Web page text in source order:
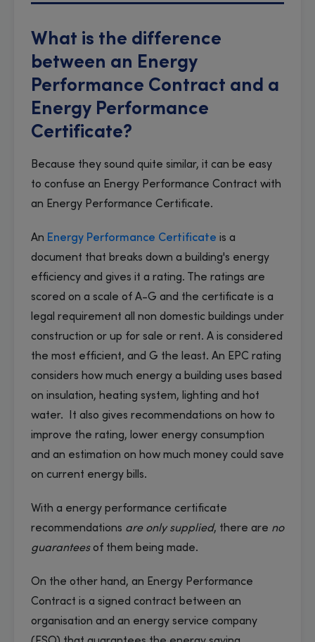
What is the difference
between an Energy
Performance Contract and a
Energy Performance
Certificate?
Because they sound quite similar, it can be easy
to confuse an Energy Performance Contract with
an Energy Performance Certificate.
An Energy Performance Certificate is a
document that breaks down a building's energy
efficiency and gives it a rating. The ratings are
scored on a scale of A-G and the certificate is a
legal requirement all non domestic buildings under
construction or up for sale or rent. A is considered
the most efficient, and G the least. An EPC rating
considers how much energy a building uses based
on insulation, heating system, lighting and hot
water. It also gives recommendations on how to
improve the rating, lower energy consumption
and an estimation on how much money could save
on current energy bills.
With a energy performance certificate
recommendations are only supplied, there are no
guaranteesof them being made.
On the other hand, an Energy Performance
Contract is a signed contract between an
organisation and an energy service company